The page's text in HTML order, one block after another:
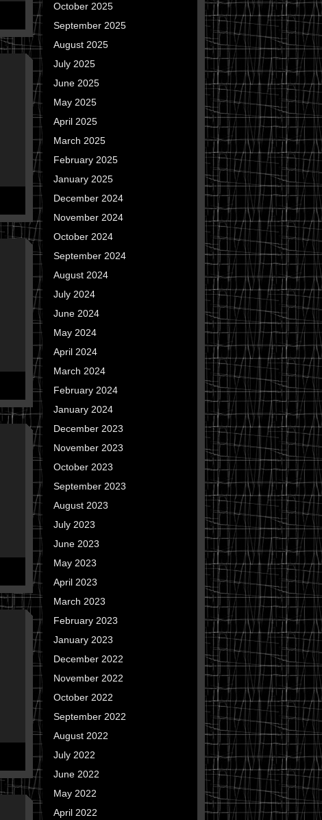
October 2025
September 2025
August 2025
July 2025
June 2025
May 2025
April 2025
March 2025
February 2025
January 2025
December 2024
November 2024
October 2024
September 2024
August 2024
July 2024
June 2024
May 2024
April 2024
March 2024
February 2024
January 2024
December 2023
November 2023
October 2023
September 2023
August 2023
July 2023
June 2023
May 2023
April 2023
March 2023
February 2023
January 2023
December 2022
November 2022
October 2022
September 2022
August 2022
July 2022
June 2022
May 2022
April 2022